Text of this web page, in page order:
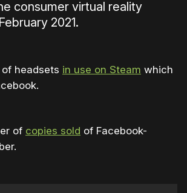
consumer virtual reality
2021.
headsets in use on Steam which
of copies sold of Facebook-